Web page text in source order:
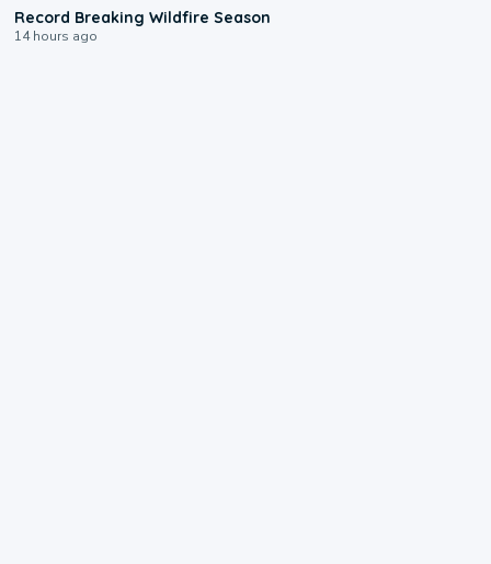
Record Breaking Wildfire Season
14 hours ago